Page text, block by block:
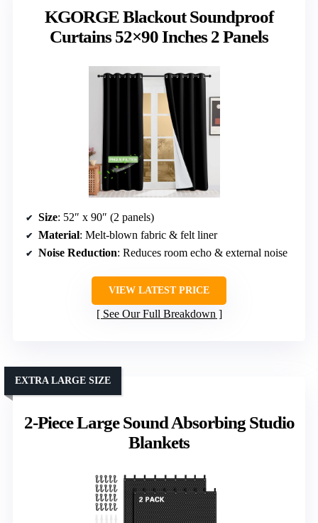
KGORGE Blackout Soundproof
Curtains 52×90 Inches 2 Panels
Size: 52″ x 90″ (2 panels)
Material: Melt-blown fabric & felt liner
Noise Reduction: Reduces room echo & external noise
VIEW LATEST PRICE
See Our Full Breakdown
2-Piece Large Sound Absorbing Studio
Blankets
EXTRA LARGE SIZE